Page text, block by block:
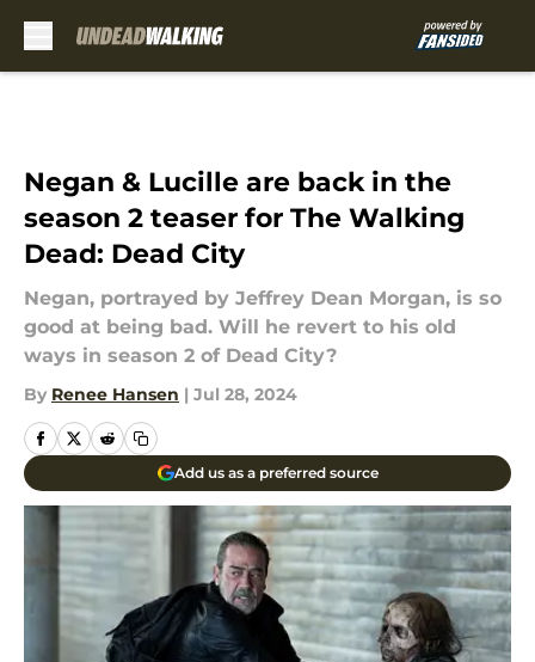
Negan & Lucille are back in the
season 2 teaser for The Walking
Dead: Dead City
Negan, portrayed by Jeffrey Dean Morgan, is so
good at being bad. Will he revert to his old
ways in season 2 of Dead City?
By Renee Hansen | Jul 28, 2024
Add us as a preferred source